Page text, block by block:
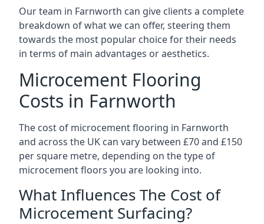
Our team in Farnworth can give clients a complete
breakdown of what we can offer, steering them
towards the most popular choice for their needs
in terms of main advantages or aesthetics.
Microcement Flooring
Costs in Farnworth
The cost of microcement flooring in Farnworth
and across the UK can vary between £70 and £150
per square metre, depending on the type of
microcement floors you are looking into.
What Influences The Cost of
Microcement Surfacing?